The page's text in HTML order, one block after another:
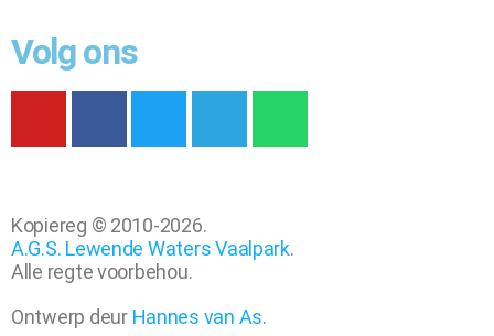
Volg ons
Kopiereg © 2010-2026.
A.G.S. Lewende Waters Vaalpark.
Alle regte voorbehou.
Ontwerp deur Hannes van As.